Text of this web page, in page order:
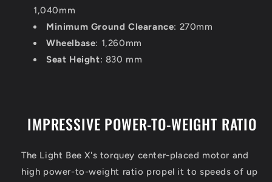
1,040mm
Minimum Ground Clearance: 270mm
Wheelbase: 1,260mm
Seat Height: 830 mm
IMPRESSIVE POWER-TO-WEIGHT RATIO
The Light Bee X's torquey center-placed motor and
high power-to-weight ratio propel it to speeds of up